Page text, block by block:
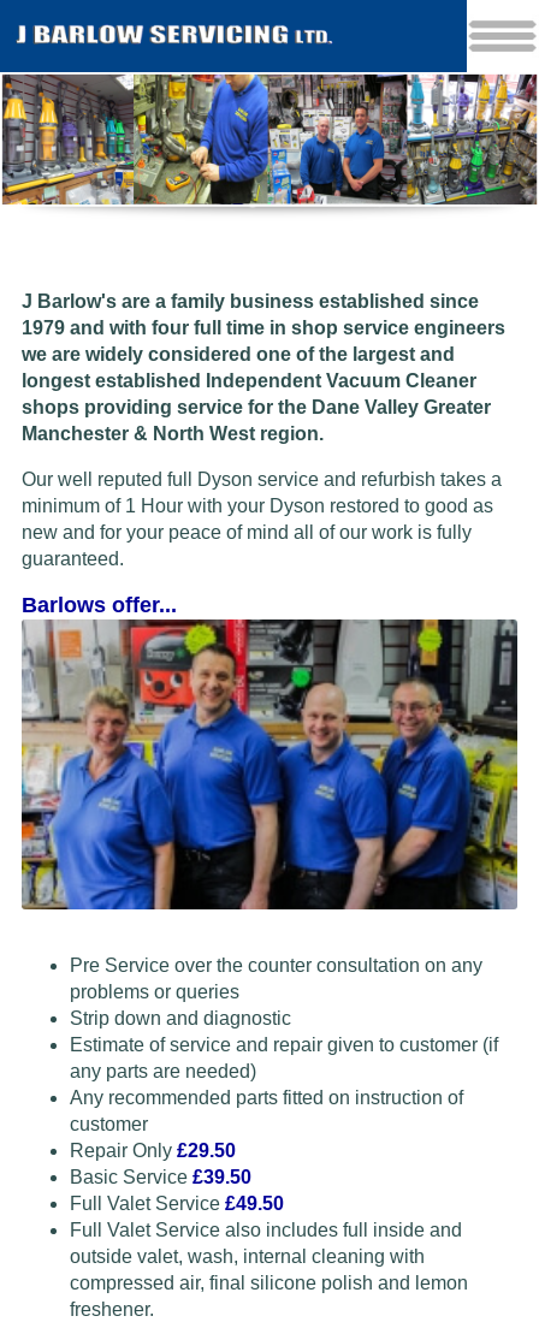
J Barlow's are a family business established since
1979 and with four full time in shop service engineers
we are widely considered one of the largest and
longest established Independent Vacuum Cleaner
shops providing service for the Dane Valley Greater
Manchester & North West region.
Our well reputed full Dyson service and refurbish takes a
minimum of 1 Hour with your Dyson restored to good as
new and for your peace of mind all of our work is fully
guaranteed.
Barlows offer...
Pre Service over the counter consultation on any
problems or queries
Strip down and diagnostic
Estimate of service and repair given to customer (if
any parts are needed)
Any recommended parts fitted on instruction of
customer
Repair Only £29.50
Basic Service £39.50
Full Valet Service £49.50
Full Valet Service also includes full inside and
outside valet, wash, internal cleaning with
compressed air, final silicone polish and lemon
freshener.